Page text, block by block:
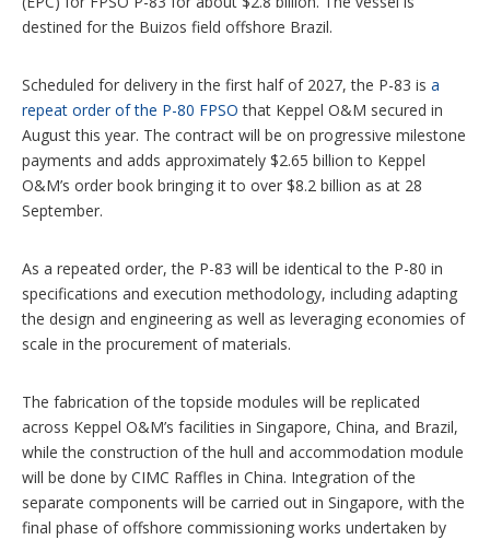
n
s
destined for the Buizos field offshore Brazil.
Scheduled for delivery in the first half of 2027, the P-83 is a
repeat order of the P-80 FPSO that Keppel O&M secured in
August this year. The contract will be on progressive milestone
payments and adds approximately $2.65 billion to Keppel
O&M’s order book bringing it to over $8.2 billion as at 28
September.
As a repeated order, the P-83 will be identical to the P-80 in
specifications and execution methodology, including adapting
the design and engineering as well as leveraging economies of
scale in the procurement of materials.
The fabrication of the topside modules will be replicated
across Keppel O&M’s facilities in Singapore, China, and Brazil,
while the construction of the hull and accommodation module
will be done by CIMC Raffles in China. Integration of the
separate components will be carried out in Singapore, with the
final phase of offshore commissioning works undertaken by